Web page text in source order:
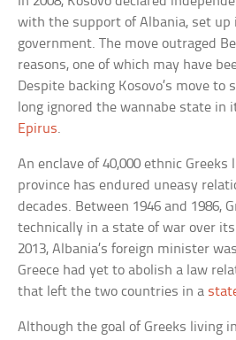
with the support of Albania, set
government. The move outraged
reasons, one of which may have
Despite backing Kosovo’s move to
long ignored the wannabe state in
Epirus.
An enclave of 40,000 ethnic
province has endured uneasy
decades. Between 1946 and 1986,
technically in a state of war over
2013, Albania’s foreign minister
Greece had yet to abolish a law
that left the two countries in a
Although the goal of Greeks living